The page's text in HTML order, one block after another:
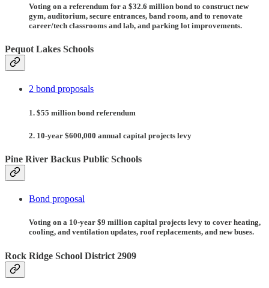
Voting on a referendum for a $32.6 million bond to construct new
gym, auditorium, secure entrances, band room, and to renovate
career/tech classrooms and lab, and parking lot improvements.
Pequot Lakes Schools
2 bond proposals
1. $55 million bond referendum
2. 10-year $600,000 annual capital projects levy
Pine River Backus Public Schools
Bond proposal
Voting on a 10-year $9 million capital projects levy to cover heating,
cooling, and ventilation updates, roof replacements, and new buses.
Rock Ridge School District 2909